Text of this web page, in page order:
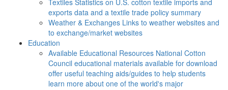
Textiles Statistics on U.S. cotton textile imports and
exports data and a textile trade policy summary
Weather & Exchanges Links to weather websites and
to exchange/market websites
Education
Available Educational Resources National Cotton
Council educational materials available for download
offer useful teaching aids/guides to help students
learn more about one of the world's major